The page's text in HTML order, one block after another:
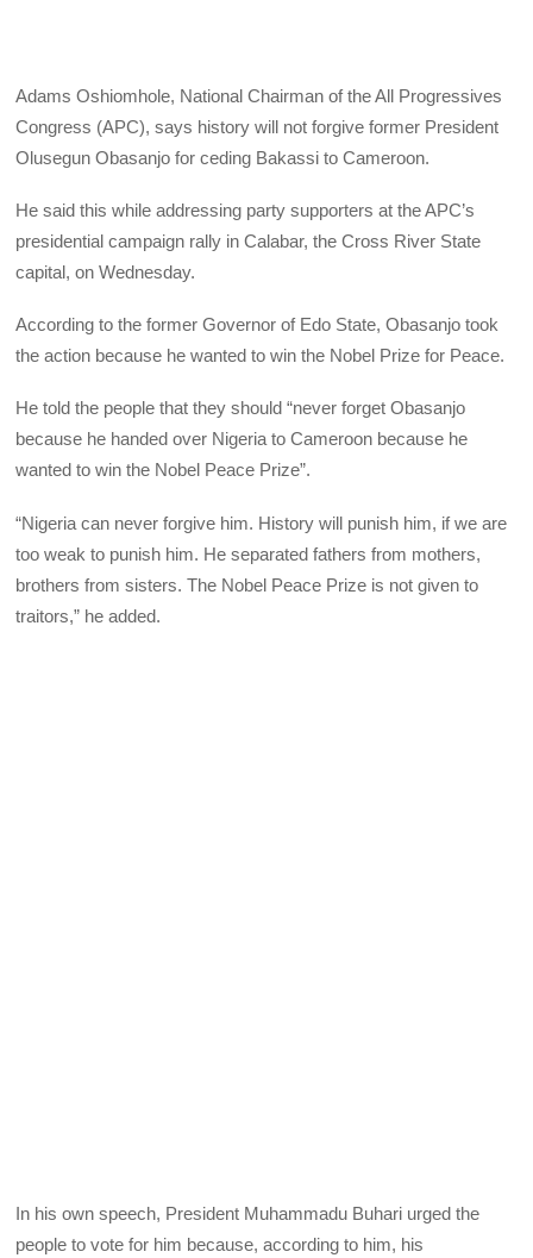
Adams Oshiomhole, National Chairman of the All Progressives
Congress (APC), says history will not forgive former President
Olusegun Obasanjo for ceding Bakassi to Cameroon.
He said this while addressing party supporters at the APC’s
presidential campaign rally in Calabar, the Cross River State
capital, on Wednesday.
According to the former Governor of Edo State, Obasanjo took
the action because he wanted to win the Nobel Prize for Peace.
He told the people that they should “never forget Obasanjo
because he handed over Nigeria to Cameroon because he
wanted to win the Nobel Peace Prize”.
“Nigeria can never forgive him. History will punish him, if we are
too weak to punish him. He separated fathers from mothers,
brothers from sisters. The Nobel Peace Prize is not given to
traitors,” he added.
In his own speech, President Muhammadu Buhari urged the
people to vote for him because, according to him, his